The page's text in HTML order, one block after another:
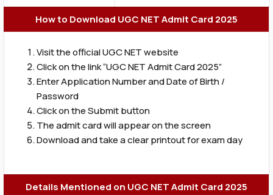
How to Download UGC NET Admit Card 2025
Visit the official UGC NET website
Click on the link “UGC NET Admit Card 2025”
Enter Application Number and Date of Birth /
Password
Click on the Submit button
The admit card will appear on the screen
Download and take a clear printout for exam day
Details Mentioned on UGC NET Admit Card 2025